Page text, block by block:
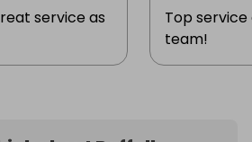
service as
Top
team!